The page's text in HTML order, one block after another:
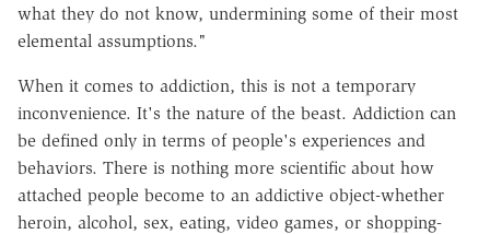
what they do not know, undermining some of their most
elemental assumptions."
When it comes to addiction, this is not a temporary
inconvenience. It's the nature of the beast. Addiction can
be defined only in terms of people's experiences and
behaviors. There is nothing more scientific about how
attached people become to an addictive object-whether
heroin, alcohol, sex, eating, video games, or shopping-